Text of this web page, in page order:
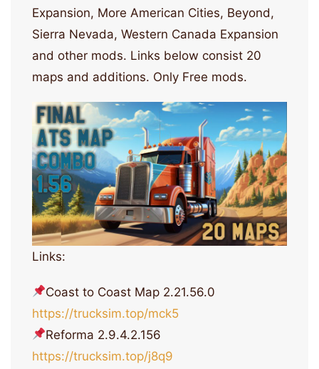
Expansion, More American Cities, Beyond,
Sierra Nevada, Western Canada Expansion
and other mods. Links below consist 20
maps and additions. Only Free mods.
Links:
Coast to Coast Map 2.21.56.0
https://trucksim.top/mck5
Reforma 2.9.4.2.156
https://trucksim.top/j8q9